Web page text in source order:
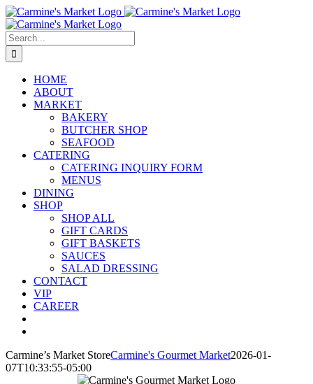
Skip
to
content
Search
for:
HOME
ABOUT
MARKET
BAKERY
BUTCHER SHOP
SEAFOOD
CATERING
CATERING INQUIRY FORM
MENUS
DINING
SHOP
SHOP ALL
GIFT CARDS
GIFT BASKETS
SAUCES
SALAD DRESSING
CONTACT
VIP
CAREER
Carmine’s Market StoreCarmine's Gourmet Market2026-01-
07T10:33:55-05:00